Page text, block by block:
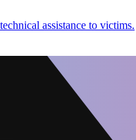
assistance to victims.